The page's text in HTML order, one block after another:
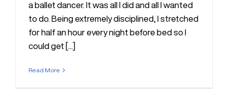
a ballet dancer. It was all I did and all I wanted
to do. Being extremely disciplined, I stretched
for half an hour every night before bed so I
could get [...]
Read More